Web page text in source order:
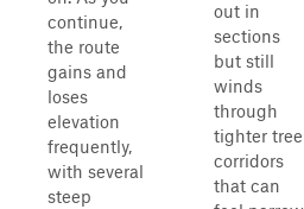
continue,
the route
gains and
loses
elevation
frequently,
with several
steep
out in
sections
but still
winds
through
tighter tree
corridors
that can